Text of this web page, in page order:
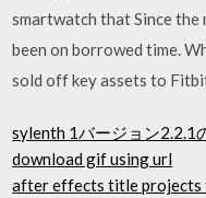
smartwatch that Since the
been on borrowed time.
sold off key assets to
sylenth 1バージョン2.2.1
download gif using url
after effects title projects